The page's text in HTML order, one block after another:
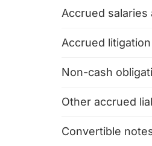
Accrued
Accrued
Non-cash
Other accrued
Convertible